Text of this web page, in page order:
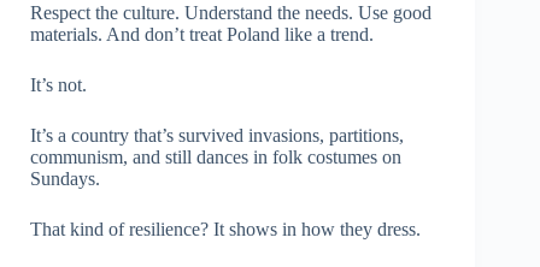
Respect the culture. Understand the needs. Use good
materials. And don’t treat Poland like a trend.
It’s not.
It’s a country that’s survived invasions, partitions,
communism, and still dances in folk costumes on
Sundays.
That kind of resilience? It shows in how they dress.